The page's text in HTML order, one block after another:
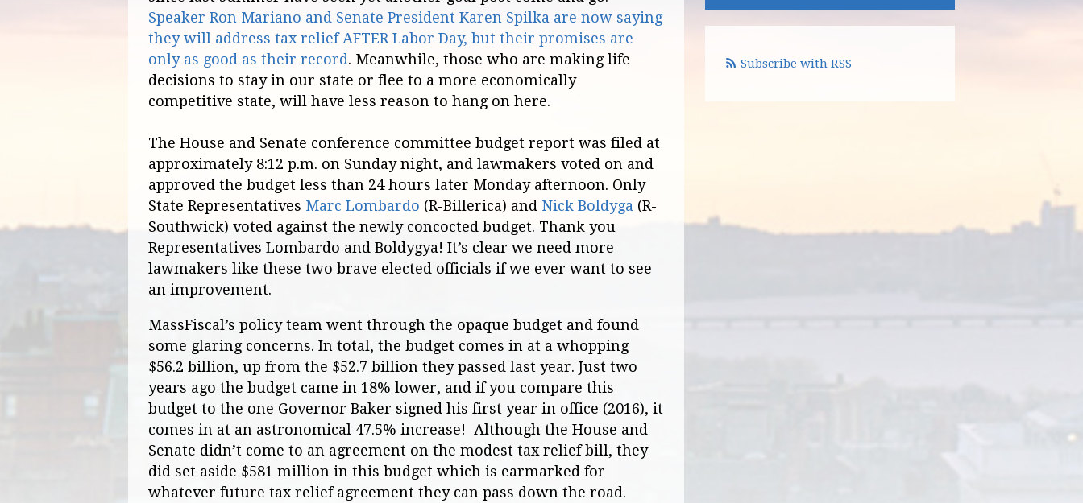
Speaker Ron Mariano and Senate President Karen Spilka are now saying
they will address tax relief AFTER Labor Day, but their promises are
only as good as their record. Meanwhile, those who are making life
decisions to stay in our state or flee to a more economically
competitive state, will have less reason to hang on here.
The House and Senate conference committee budget report was filed at
approximately 8:12 p.m. on Sunday night, and lawmakers voted on and
approved the budget less than 24 hours later Monday afternoon. Only
State Representatives Marc Lombardo (R-Billerica) and Nick Boldyga (R-
Southwick) voted against the newly concocted budget. Thank you
Representatives Lombardo and Boldygya! It’s clear we need more
lawmakers like these two brave elected officials if we ever want to see
an improvement.
MassFiscal’s policy team went through the opaque budget and found
some glaring concerns. In total, the budget comes in at a whopping
$56.2 billion, up from the $52.7 billion they passed last year. Just two
years ago the budget came in 18% lower, and if you compare this
budget to the one Governor Baker signed his first year in office (2016), it
comes in at an astronomical 47.5% increase! Although the House and
Senate didn’t come to an agreement on the modest tax relief bill, they
did set aside $581 million in this budget which is earmarked for
whatever future tax relief agreement they can pass down the road.
Subscribe with RSS